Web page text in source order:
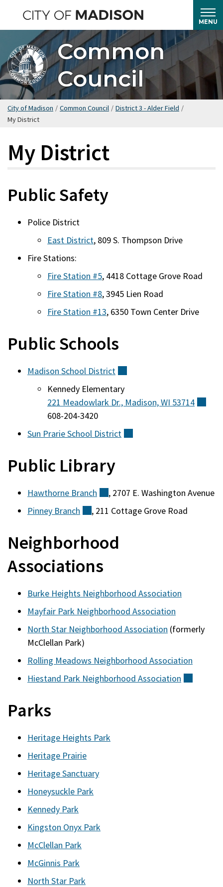
main
content
MENU
Common
Council
City of Madison / Common Council / District 3 - Alder Field /
My District
My District
Public Safety
Police District
East District, 809 S. Thompson Drive
Fire Stations:
Fire Station #5, 4418 Cottage Grove Road
Fire Station #8, 3945 Lien Road
Fire Station #13, 6350 Town Center Drive
Public Schools
Madison School District
Kennedy Elementary
221 Meadowlark Dr., Madison, WI 53714
608-204-3420
Sun Prarie School District
Public Library
Hawthorne Branch (external)
, 2707 E. Washington Avenue
Pinney Branch (external)
, 211 Cottage Grove Road
Neighborhood
Associations
Burke Heights Neighborhood Association
Mayfair Park Neighborhood Association
North Star Neighborhood Association (formerly
McClellan Park)
Rolling Meadows Neighborhood Association
Hiestand Park Neighborhood Association
Parks
Heritage Heights Park
Heritage Prairie
Heritage Sanctuary
Honeysuckle Park
Kennedy Park
Kingston Onyx Park
McClellan Park
McGinnis Park
North Star Park